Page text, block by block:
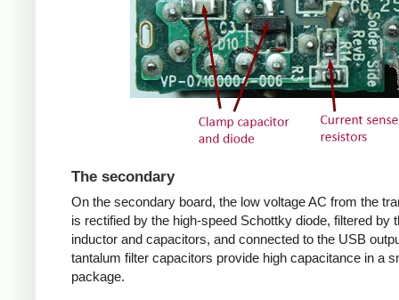
The secondary
On the secondary board, the low voltage AC from the
is rectified by the high-speed Schottky diode, filtered by
inductor and capacitors, and connected to the USB
tantalum filter capacitors provide high capacitance in a
package.